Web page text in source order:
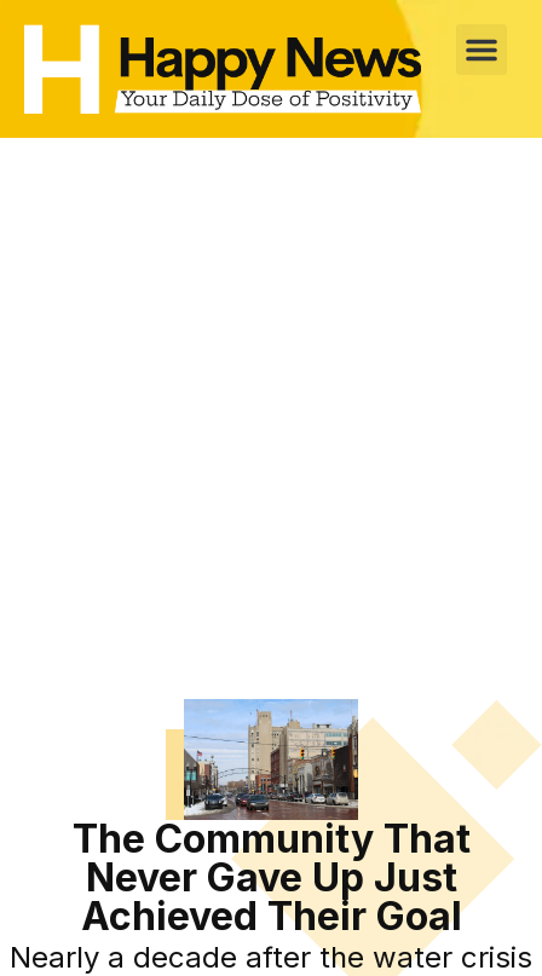
The Community That
Never Gave Up Just
Achieved Their Goal
Nearly a decade after the water crisis